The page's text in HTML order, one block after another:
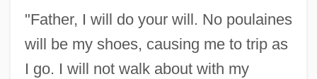
"Father, I will do your will. No poulaines
will be my shoes, causing me to trip as
I go. I will not walk about with my